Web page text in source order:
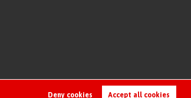
Deny cookies Accept all cookies